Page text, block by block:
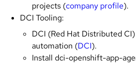
projects (company profile).
DCI Tooling:
DCI (Red Hat Distributed
automation (DCI).
Install dci-openshift-app-